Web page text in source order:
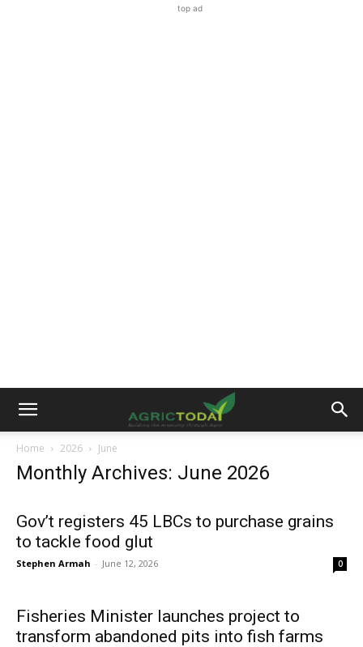
top ad
Home 2026 June
Monthly Archives: June 2026
Gov’t registers 45 LBCs to purchase grains
to tackle food glut
Stephen Armah - June 12, 2026 0
Fisheries Minister launches project to
transform abandoned pits into fish farms